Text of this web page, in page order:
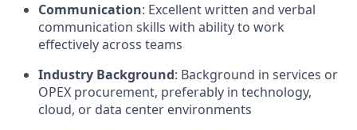
Communication: Excellent written and verbal
communication skills with ability to work
effectively across teams
Industry Background: Background in services or
OPEX procurement, preferably in technology,
cloud, or data center environments